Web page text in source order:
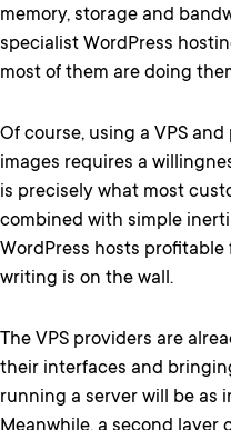
memory, storage and
specialist WordPress
most of them are doing
Of course, using a VPS
images requires a
is precisely what most
combined with simple
WordPress hosts
writing is on the wall.
The VPS providers are
their interfaces and
running a server will be as